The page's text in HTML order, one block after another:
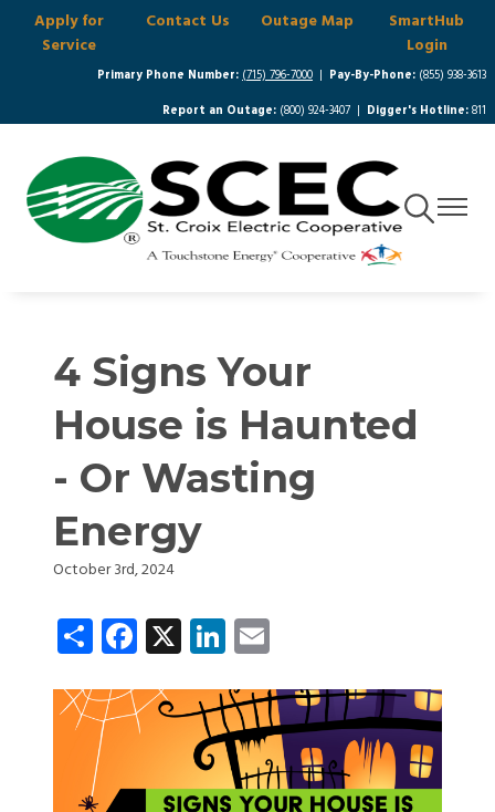
Skip
main
Apply for
Service
Contact Us Outage Map
SmartHub
Login
Primary Phone Number: (715) 796-7000 Pay-By-Phone: (855) 938-3613
Report an Outage: (800) 924-3407 | Digger's Hotline: 811
Toggle
Navigation
Toggle
4 Signs Your
House is Haunted
- Or Wasting
Energy
October 3rd, 2024
ShareFacebook
X LinkedIn